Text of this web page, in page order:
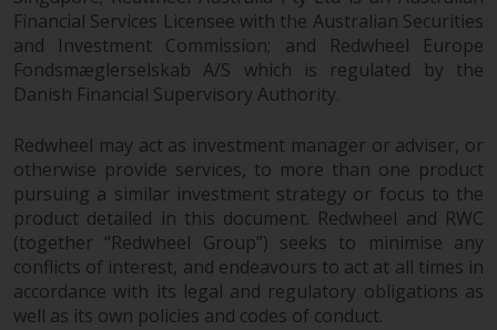
Financial Services Licensee with the Australian Securities
and Investment Commission; and Redwheel Europe
Fondsmæglerselskab A/S which is regulated by the
Danish Financial Supervisory Authority.
Redwheel may act as investment manager or adviser, or
otherwise provide services, to more than one product
pursuing a similar investment strategy or focus to the
product detailed in this document. Redwheel and RWC
(together “Redwheel Group”) seeks to minimise any
conflicts of interest, and endeavours to act at all times in
accordance with its legal and regulatory obligations as
well as its own policies and codes of conduct.